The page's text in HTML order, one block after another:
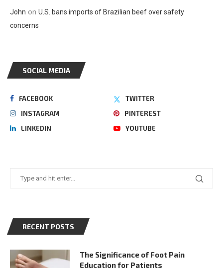
John on U.S. bans imports of Brazilian beef over safety
concerns
SOCIAL MEDIA
FACEBOOK
TWITTER
INSTAGRAM
PINTEREST
LINKEDIN
YOUTUBE
RECENT POSTS
The Significance of Foot Pain
Education for Patients